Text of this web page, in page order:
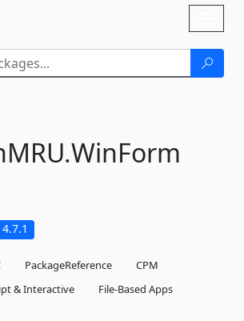
WinForm
PackageReference
CPM
& Interactive
File-Based Apps